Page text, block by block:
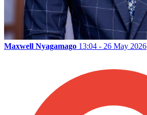
Maxwell Nyagamago 13:04 - 26 May 2026